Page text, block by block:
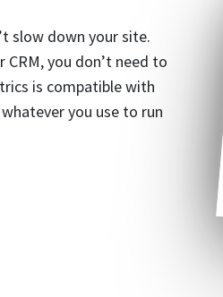
slow down your site.
CRM, you don’t need to
is compatible with
you use to run